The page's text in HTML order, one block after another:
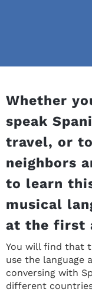
Whether
speak
travel, or
neighbors
to learn
musical
at the first
You will find that
use the language
conversing with
different